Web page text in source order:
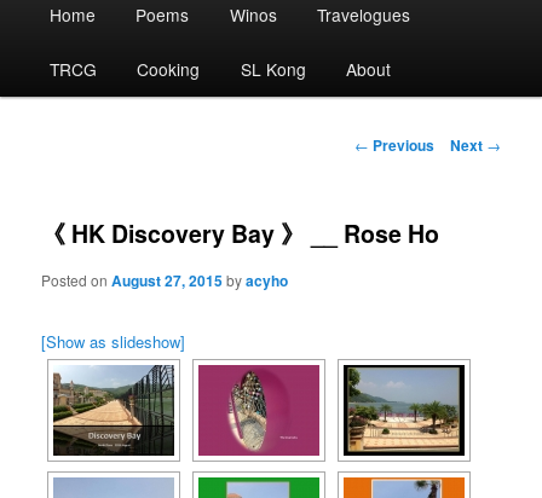
Home Poems Winos Travelogues
TRCG Cooking SL Kong About
Post
← Previous Next →
《 HK Discovery Bay 》 __ Rose Ho
Posted onAugust 27, 2015byacyho
[Show as slideshow]